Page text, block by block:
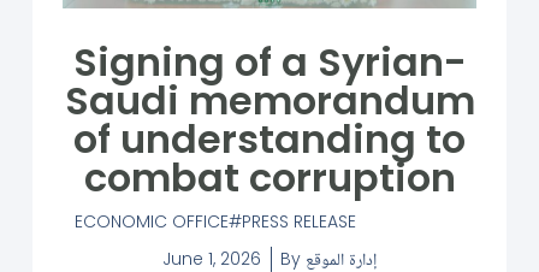
Signing of a Syrian-
Saudi memorandum
of understanding to
combat corruption
ECONOMIC OFFICE PRESS RELEASE
June 1, 2026
By إدارة الموقع